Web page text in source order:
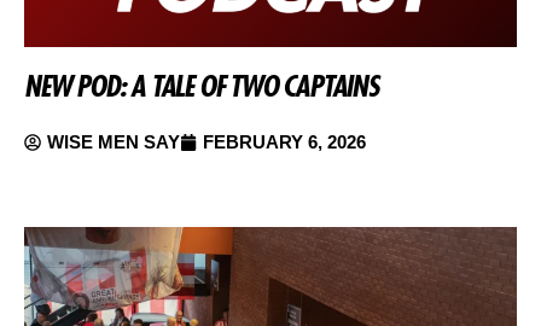
NEW POD: A TALE OF TWO CAPTAINS
WISE MEN SAY FEBRUARY 6, 2026